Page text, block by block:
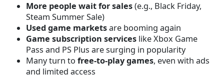
More people wait for sales(e.g., Black Friday,
Steam Summer Sale)
Used game marketsare booming again
Game subscription services like Xbox Game
Pass and PS Plus are surging in popularity
Many turn to free-to-play games, even with ads
and limited access